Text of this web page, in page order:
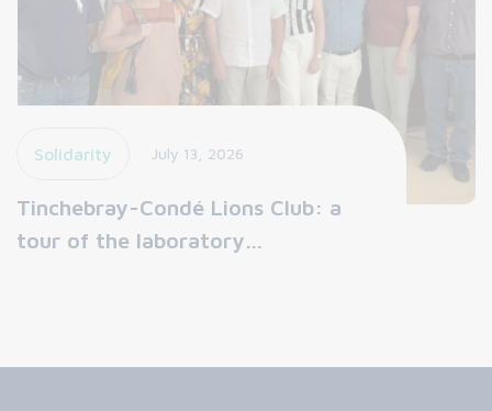
Solidarity July 13, 2026
Tinchebray-Condé Lions Club: a
tour of the laboratory…